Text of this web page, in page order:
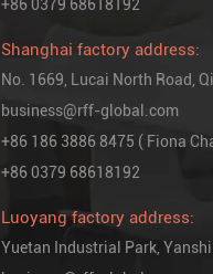
+86 0379 68618192
Shanghai factory address:
No. 1669, Lucai North Road,
business@rff-global.com
+86 186 3886 8475 ( Fiona
+86 0379 68618192
Luoyang factory address:
Yuetan Industrial Park,